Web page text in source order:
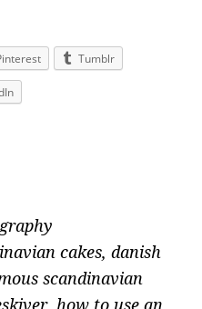
Tumblr
cakes, danish
scandinavian
, how to use an